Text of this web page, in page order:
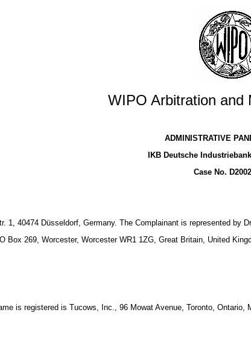
WIPO Arbitration and
ADMINISTRATIVE
IKB Deutsche
Case No.
1, 40474 Düsseldorf, Germany. The Complainant is represented by
Box 269, Worcester, Worcester WR1 1ZG, Great Britain, United
is registered is Tucows, Inc., 96 Mowat Avenue, Toronto, Ontario,